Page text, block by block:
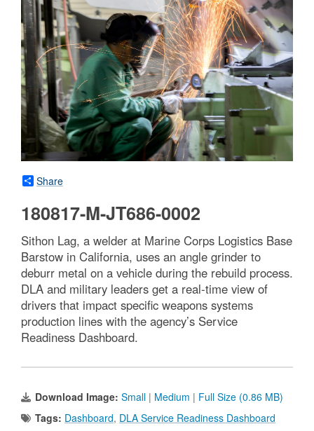
Share
180817-M-JT686-0002
Sithon Lag, a welder at Marine Corps Logistics Base
Barstow in California, uses an angle grinder to
deburr metal on a vehicle during the rebuild process.
DLA and military leaders get a real-time view of
drivers that impact specific weapons systems
production lines with the agency’s Service
Readiness Dashboard.
Download Image: Small | Medium | Full Size (0.86 MB)
Tags: Dashboard, DLA Service Readiness Dashboard